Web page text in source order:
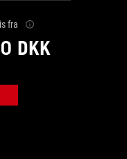
fra
DKK